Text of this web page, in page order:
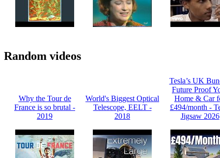
Random videos
Why the Tour de
France is so brutal -
2019
World's Biggest Optical
Telescope, EELT -
2018
Tesla’s UK
Future Proof
Home & Car
£494/month -
Jigsaw 2026